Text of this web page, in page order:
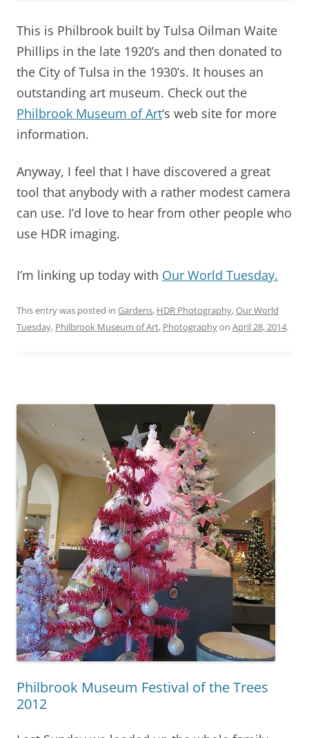
This is Philbrook built by Tulsa Oilman Waite
Phillips in the late 1920’s and then donated to
the City of Tulsa in the 1930’s. It houses an
outstanding art museum. Check out the
Philbrook Museum of Art‘s web site for more
information.
Anyway, I feel that I have discovered a great
tool that anybody with a rather modest camera
can use. I’d love to hear from other people who
use HDR imaging.
I’m linking up today with Our World Tuesday.
This entry was posted in Gardens, HDR Photography,Our World
Tuesday, Philbrook Museum of Art, Photographyon April 28, 2014.
Philbrook Museum Festival of the Trees
2012